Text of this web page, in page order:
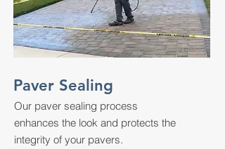
Paver Sealing
Our paver sealing process
enhances the look and protects the
integrity of your pavers.